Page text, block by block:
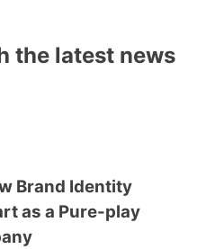
the latest news
Brand Identity
as a Pure-play